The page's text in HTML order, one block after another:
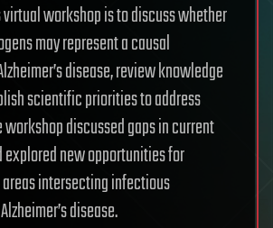
workshop is to discuss whether
may represent a causal
disease, review knowledge
scientific priorities to address
workshop discussed gaps in current
new opportunities for
intersecting infectious
disease.